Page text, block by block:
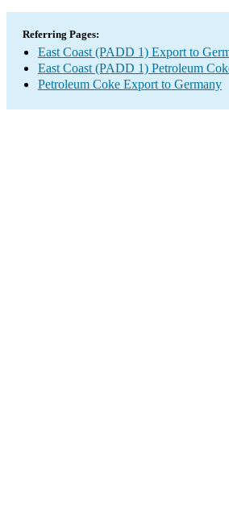
Referring Pages:
East Coast (PADD 1) Export to
East Coast (PADD 1) Petroleum
Petroleum Coke Export to Germany